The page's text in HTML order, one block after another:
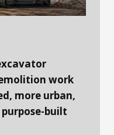
work
more urban,
built